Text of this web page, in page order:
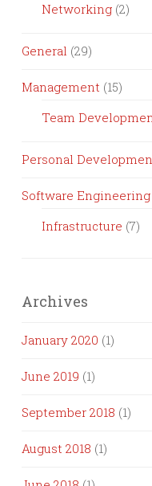
Networking (2)
General (29)
Management (15)
Team
Personal
Software Engineering
Infrastructure (7)
Archives
January 2020 (1)
June 2019 (1)
September 2018 (1)
August 2018 (1)